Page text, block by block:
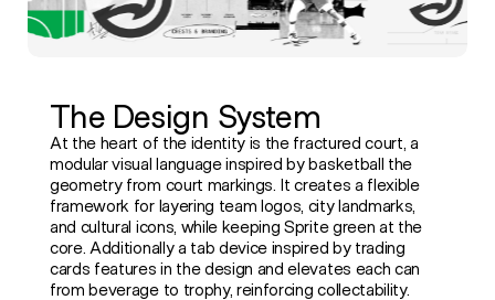
The Design System
At the heart of the identity is the fractured court, a
modular visual language inspired by basketball the
geometry from court markings. It creates a flexible
framework for layering team logos, city landmarks,
and cultural icons, while keeping Sprite green at the
core. Additionally a tab device inspired by trading
cards features in the design and elevates each can
from beverage to trophy, reinforcing collectability.